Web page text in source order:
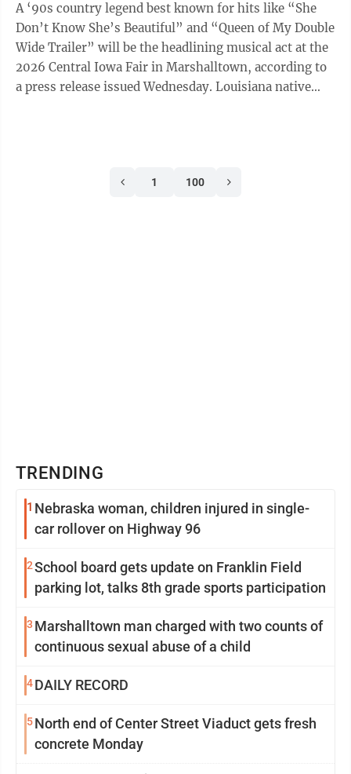
A ‘90s country legend best known for hits like “She
Don’t Know She’s Beautiful” and “Queen of My Double
Wide Trailer” will be the headlining musical act at the
2026 Central Iowa Fair in Marshalltown, according to
a press release issued Wednesday. Louisiana native
1 100
TRENDING
1 Nebraska woman, children injured in single-
car rollover on Highway 96
2School board gets update on Franklin Field
parking lot, talks 8th grade sports participation
3 Marshalltown man charged with two counts of
continuous sexual abuse of a child
4DAILY RECORD
5North end of Center Street Viaduct gets fresh
concrete Monday